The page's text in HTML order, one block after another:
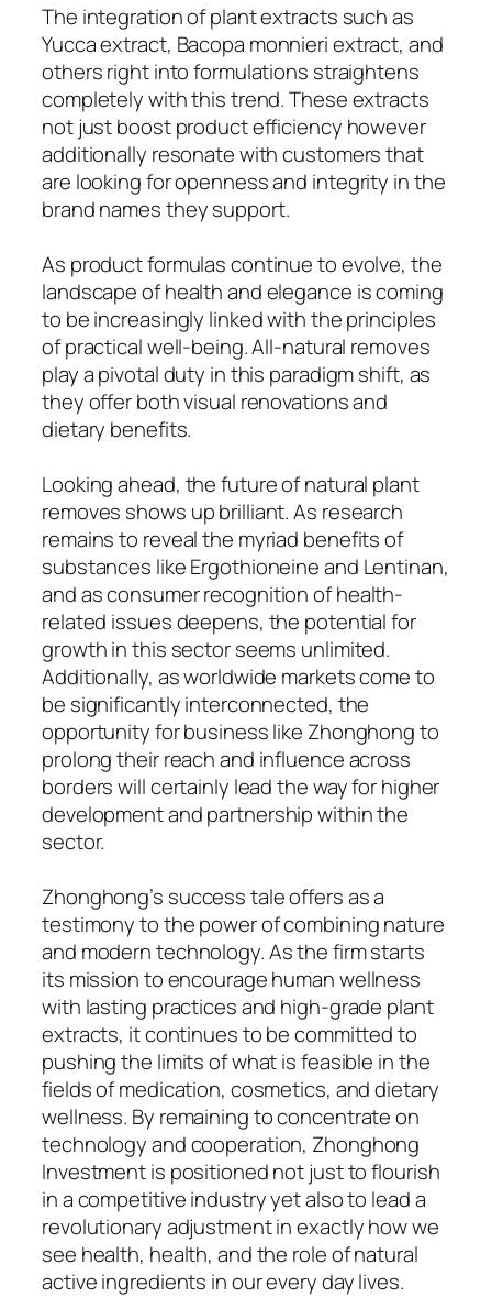
The integration of plant extracts such as
Yucca extract, Bacopa monnieri extract, and
others right into formulations straightens
completely with this trend. These extracts
not just boost product efficiency however
additionally resonate with customers that
are looking for openness and integrity in the
brand names they support.
As product formulas continue to evolve, the
landscape of health and elegance is coming
to be increasingly linked with the principles
of practical well-being. All-natural removes
play a pivotal duty in this paradigm shift, as
they offer both visual renovations and
dietary benefits.
Looking ahead, the future of natural plant
removes shows up brilliant. As research
remains to reveal the myriad benefits of
substances like Ergothioneine and Lentinan,
and as consumer recognition of health-
related issues deepens, the potential for
growth in this sector seems unlimited.
Additionally, as worldwide markets come to
be significantly interconnected, the
opportunity for business like Zhonghong to
prolong their reach and influence across
borders will certainly lead the way for higher
development and partnership within the
sector.
Zhonghong’s success tale offers as a
testimony to the power of combining nature
and modern technology. As the firm starts
its mission to encourage human wellness
with lasting practices and high-grade plant
extracts, it continues to be committed to
pushing the limits of what is feasible in the
fields of medication, cosmetics, and dietary
wellness. By remaining to concentrate on
technology and cooperation, Zhonghong
Investment is positioned not just to flourish
in a competitive industry yet also to lead a
revolutionary adjustment in exactly how we
see health, health, and the role of natural
active ingredients in our every day lives.